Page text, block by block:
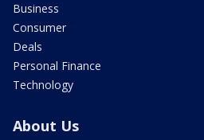
Business
Consumer
Deals
Personal Finance
Technology
About Us